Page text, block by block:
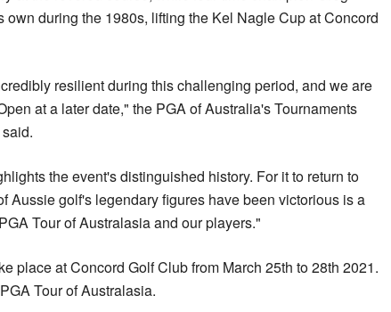
own during the 1980s, lifting the Kel Nagle Cup at Concord
resilient during this challenging period, and we are
at a later date," the PGA of Australia's Tournaments
the event's distinguished history. For it to return to
Aussie golf's legendary figures have been victorious is a
Tour of Australasia and our players."
place at Concord Golf Club from March 25th to 28th 2021.
Tour of Australasia.